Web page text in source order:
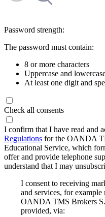
Password strength:
The password must contain:
8 or more characters
Uppercase and
At least one digit and
Check all consents
I confirm that I have read and
Regulations for the OANDA
Educational Service, which
offer and provide telephone
understand that I may
I consent to receiving
and services, for
OANDA TMS Brokers
provided, via: